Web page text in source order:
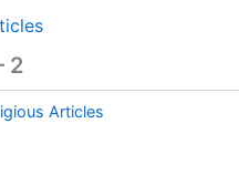
2
Articles